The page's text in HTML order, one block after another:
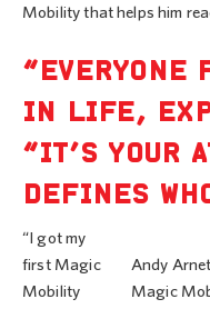
Mobility that helps him
“EVERYONE
IN LIFE,
“IT’S YOUR
DEFINES
Andy
Magic
“I got my
first Magic
Mobility